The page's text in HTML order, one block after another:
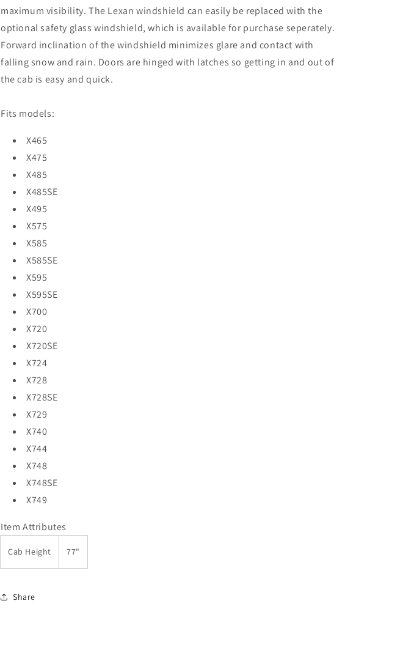
maximum visibility. The Lexan windshield can easily be replaced with the
optional safety glass windshield, which is available for purchase seperately.
Forward inclination of the windshield minimizes glare and contact with
falling snow and rain. Doors are hinged with latches so getting in and out of
the cab is easy and quick.
Fits models:
X465
X475
X485
X485SE
X495
X575
X585
X585SE
X595
X595SE
X700
X720
X720SE
X724
X728
X728SE
X729
X740
X744
X748
X748SE
X749
Item Attributes
Cab Height 77"
Share